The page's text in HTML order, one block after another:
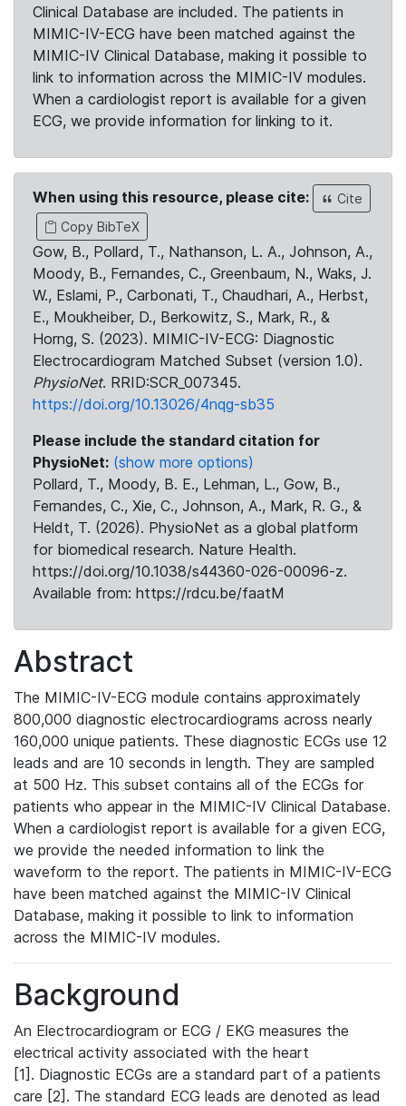
Clinical Database are included. The patients in
MIMIC-IV-ECG have been matched against the
MIMIC-IV Clinical Database, making it possible to
link to information across the MIMIC-IV modules.
When a cardiologist report is available for a given
ECG, we provide information for linking to it.
When using this resource, please cite:
Cite
Copy BibTeX
Gow, B., Pollard, T., Nathanson, L. A., Johnson, A.,
Moody, B., Fernandes, C., Greenbaum, N., Waks, J.
W., Eslami, P., Carbonati, T., Chaudhari, A., Herbst,
E., Moukheiber, D., Berkowitz, S., Mark, R., &
Horng, S. (2023). MIMIC-IV-ECG: Diagnostic
Electrocardiogram Matched Subset (version 1.0).
PhysioNet. RRID:SCR_007345.
https://doi.org/10.13026/4nqg-sb35
Please include the standard citation for
PhysioNet: (show more options)
Pollard, T., Moody, B. E., Lehman, L., Gow, B.,
Fernandes, C., Xie, C., Johnson, A., Mark, R. G., &
Heldt, T. (2026). PhysioNet as a global platform
for biomedical research. Nature Health.
https://doi.org/10.1038/s44360-026-00096-z.
Available from: https://rdcu.be/faatM
Abstract
The MIMIC-IV-ECG module contains approximately
800,000 diagnostic electrocardiograms across nearly
160,000 unique patients. These diagnostic ECGs use 12
leads and are 10 seconds in length. They are sampled
at 500 Hz. This subset contains all of the ECGs for
patients who appear in the MIMIC-IV Clinical Database.
When a cardiologist report is available for a given ECG,
we provide the needed information to link the
waveform to the report. The patients in MIMIC-IV-ECG
have been matched against the MIMIC-IV Clinical
Database, making it possible to link to information
across the MIMIC-IV modules.
Background
An Electrocardiogram or ECG / EKG measures the
electrical activity associated with the heart
[1]. Diagnostic ECGs are a standard part of a patients
care [2]. The standard ECG leads are denoted as lead